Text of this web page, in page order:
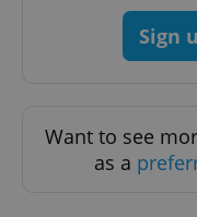
Sign
Want to see
as a